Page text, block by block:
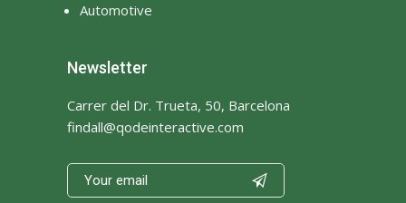
Automotive
Newsletter
Carrer del Dr. Trueta, 50, Barcelona
findall@qodeinteractive.com
